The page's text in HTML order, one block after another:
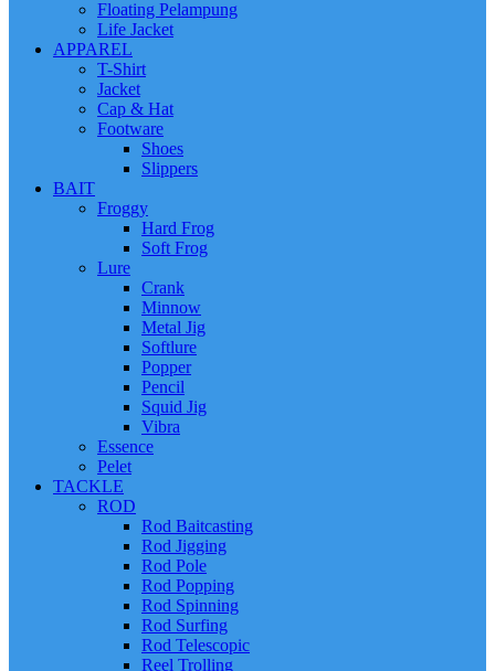
Floating Pelampung
Life Jacket
APPAREL
T-Shirt
Jacket
Cap & Hat
Footware
Shoes
Slippers
BAIT
Froggy
Hard Frog
Soft Frog
Lure
Crank
Minnow
Metal Jig
Softlure
Popper
Pencil
Squid Jig
Vibra
Essence
Pelet
TACKLE
ROD
Rod Baitcasting
Rod Jigging
Rod Pole
Rod Popping
Rod Spinning
Rod Surfing
Rod Telescopic
Reel Trolling